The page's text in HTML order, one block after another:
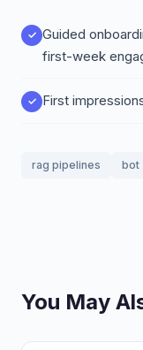
Guided
first-week
First
rag pipelines bot
You May